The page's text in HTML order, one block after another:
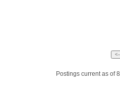
Postings current as of